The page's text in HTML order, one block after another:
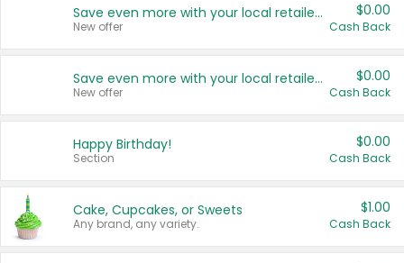
Save even more with your local retailers
New offer
$0.00
Cash Back
Save even more with your local retailers
New offer
$0.00
Cash Back
Happy Birthday!
Section
$0.00
Cash Back
Cake, Cupcakes, or Sweets
Any brand, any variety.
$1.00
Cash Back